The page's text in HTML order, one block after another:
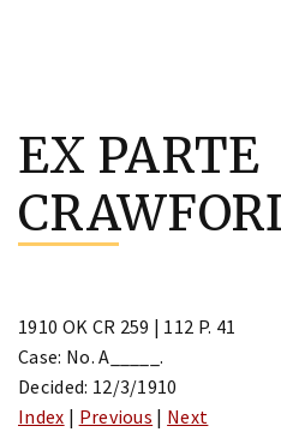
content
EX PARTE
1910 OK CR 259 | 112 P. 41
Case: No. A_____.
Decided: 12/3/1910
Index | Previous | Next